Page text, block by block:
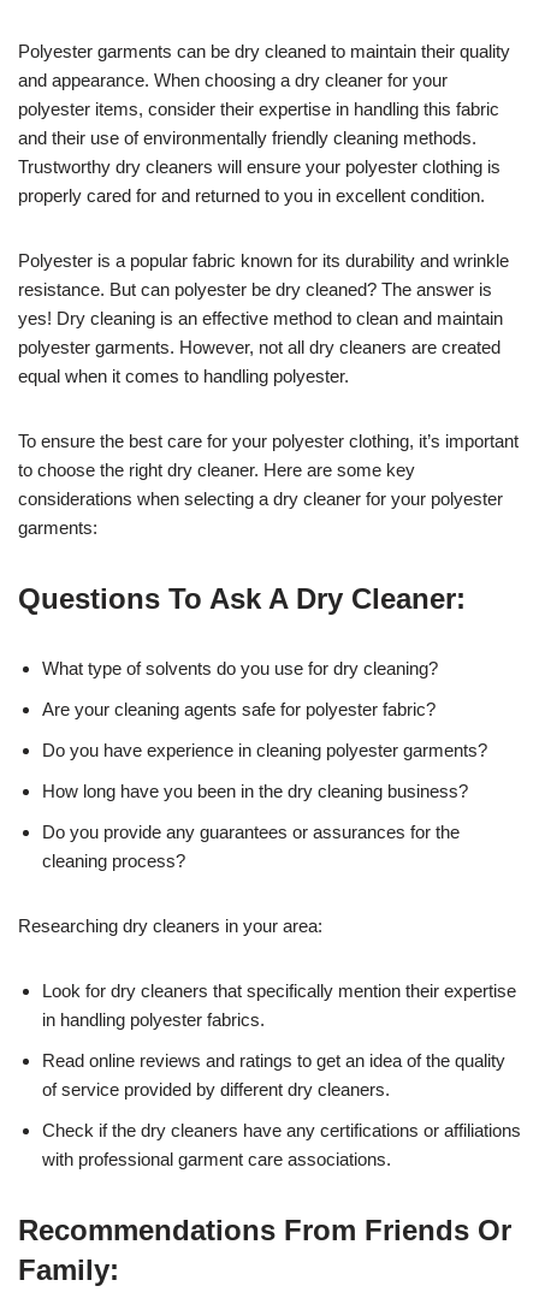
Polyester garments can be dry cleaned to maintain their quality
and appearance. When choosing a dry cleaner for your
polyester items, consider their expertise in handling this fabric
and their use of environmentally friendly cleaning methods.
Trustworthy dry cleaners will ensure your polyester clothing is
properly cared for and returned to you in excellent condition.
Polyester is a popular fabric known for its durability and wrinkle
resistance. But can polyester be dry cleaned? The answer is
yes! Dry cleaning is an effective method to clean and maintain
polyester garments. However, not all dry cleaners are created
equal when it comes to handling polyester.
To ensure the best care for your polyester clothing, it’s important
to choose the right dry cleaner. Here are some key
considerations when selecting a dry cleaner for your polyester
garments:
Questions To Ask A Dry Cleaner:
What type of solvents do you use for dry cleaning?
Are your cleaning agents safe for polyester fabric?
Do you have experience in cleaning polyester garments?
How long have you been in the dry cleaning business?
Do you provide any guarantees or assurances for the
cleaning process?
Researching dry cleaners in your area:
Look for dry cleaners that specifically mention their expertise
in handling polyester fabrics.
Read online reviews and ratings to get an idea of the quality
of service provided by different dry cleaners.
Check if the dry cleaners have any certifications or affiliations
with professional garment care associations.
Recommendations From Friends Or
Family: